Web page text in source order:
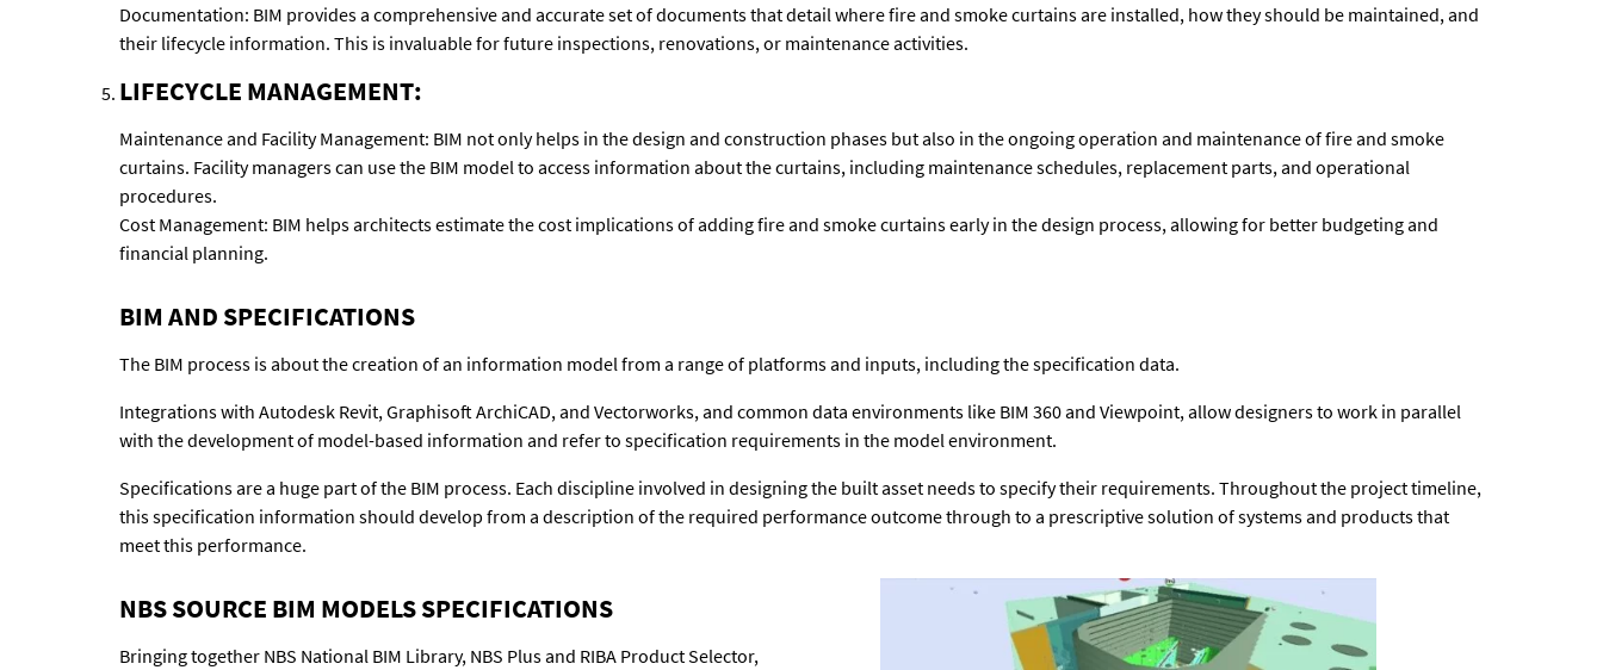
Documentation: BIM provides a comprehensive and accurate set of documents that detail where fire and smoke curtains are installed, how they should be maintained, and
their lifecycle information. This is invaluable for future inspections, renovations, or maintenance activities.
LIFECYCLE MANAGEMENT:
Maintenance and Facility Management: BIM not only helps in the design and construction phases but also in the ongoing operation and maintenance of fire and smoke
curtains. Facility managers can use the BIM model to access information about the curtains, including maintenance schedules, replacement parts, and operational
procedures.
Cost Management: BIM helps architects estimate the cost implications of adding fire and smoke curtains early in the design process, allowing for better budgeting and
financial planning.
BIM AND SPECIFICATIONS
The BIM process is about the creation of an information model from a range of platforms and inputs, including the specification data.
Integrations with Autodesk Revit, Graphisoft ArchiCAD, and Vectorworks, and common data environments like BIM 360 and Viewpoint, allow designers to work in parallel
with the development of model-based information and refer to specification requirements in the model environment.
Specifications are a huge part of the BIM process. Each discipline involved in designing the built asset needs to specify their requirements. Throughout the project timeline,
this specification information should develop from a description of the required performance outcome through to a prescriptive solution of systems and products that
meet this performance.
NBS SOURCE BIM MODELS SPECIFICATIONS
Bringing together NBS National BIM Library, NBS Plus and RIBA Product Selector,